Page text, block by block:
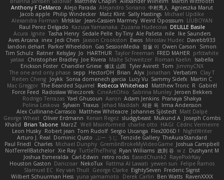
Anthony F DeMarco Alejo Parada Alejandro Soriano 中村秀人
Agnieszka Marut
Jacob apple Philip Windecker Matz Klint Sally Hastings Michael Updike
Alexandra Forman MrIsklar Jean-Cassien Marmey Weird Oposssum LIUBOYAN
Raul Perez Delgado Kazuya Yamanaka Zuzana Hudecova DELILLE Basile
Acura .Ignite Tasha Henry Sedale Pelle by Tiny Ale Pašeta nile Ike Saunders
Aves Arcana inex Jedi Chen Jaxson Crookston Ewos Miroslav Hudec Davebb933
landon dehart Parker Wheeldon Gas SessionMedia 정율 이 Owen Carson
Simon
Tim Schulz Ratner KelsyJay Jo HARTHUR Taylor Freeman FRED MAHER prfctwhite
yataa
Christopher Bradley Joe Rivera Malte Schweitzer Roman Kaelin
Isabella
Erickson Foster Chandler Griese 修汰 山田 Tyler Avirett Tom JimmyCNX
The one and only phase sepp HectorOH Brian Alyx Jonathan Verbatim Clay T
Reiten Cheng Joykk Sonia domenech garcia Lucy Vu Sammy Sidefx Martin C
Mac Greggor The Bearded Squirrel Rebecca Whitehead Matthew Tronc R Gabirél
Force Feed Radosław Wieczorek CineArtOhio Sabrina Munley Jeroen Bekkers
Rodrigo Terrazas Yael Ghusoun Aaron Adam Jenkins Pranaya Shakya
Polina Leskova Sylvain Traxus Jehad Maddah 재윤 옥 Irma Andersson
Alex Cullinane-Carrasco Matthew Whiteacre Johannes Sjöstedt Matt Dalpé
George Wheat Oliver Erdmann Kenan Regez sludgybeast Mukund A Joseph Combs
Khalid Brian Tabone MarzZ Well Misinformed charlie otto HAGI Cédric Vermeirre
Leon Husky Robert jean Tom Rudolf Sergio Uscanga Flex2006D !
NightWriter
Arturo J. Real Dominic Qusto ぶー うじ Tenzide Gallery TheAuraStandard
Paul Friedl Charles Michael Dunphy GremlinBrokeMyVideoGame Joshua Campbell
NotTerrellBatchelor Xie Ray TurtleTheThing Ryan Williams 政則 谷 w z
Dushyant M
Joshua Esmeralda Carl-Edwin retro rocks EasedChunk2 RayePixlrKay
Houston Gaston Danizoar NekoTux Fattma Al Lawati yewen sun Felipe Ramos
Slamuel EC Key van Thull George Clarke EightySeven Frederic Sigrist
Wilbert Schuurman Hess yuna yamamoto Derek Carlin Ben Watts RavenXXXX